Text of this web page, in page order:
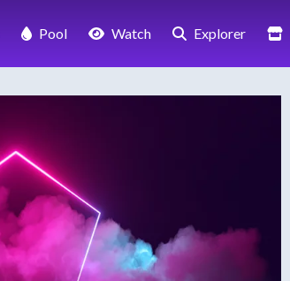
Pool Watch Explorer